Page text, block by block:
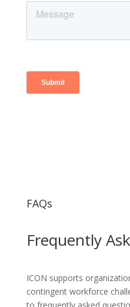
FAQs
Frequently
ICON supports
contingent workforce